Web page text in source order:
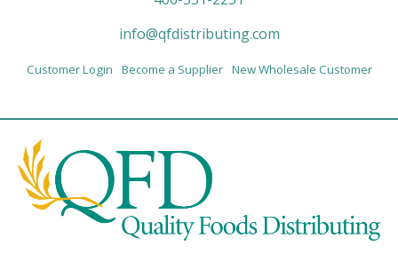
info@qfdistributing.com
Customer Login Become a Supplier New Wholesale Customer